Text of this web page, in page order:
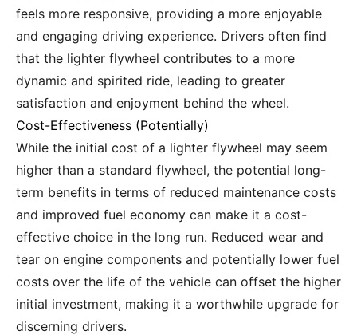
feels more responsive, providing a more enjoyable
and engaging driving experience. Drivers often find
that the lighter flywheel contributes to a more
dynamic and spirited ride, leading to greater
satisfaction and enjoyment behind the wheel.
Cost-Effectiveness (Potentially)
While the initial cost of a lighter flywheel may seem
higher than a standard flywheel, the potential long-
term benefits in terms of reduced maintenance costs
and improved fuel economy can make it a cost-
effective choice in the long run. Reduced wear and
tear on engine components and potentially lower fuel
costs over the life of the vehicle can offset the higher
initial investment, making it a worthwhile upgrade for
discerning drivers.